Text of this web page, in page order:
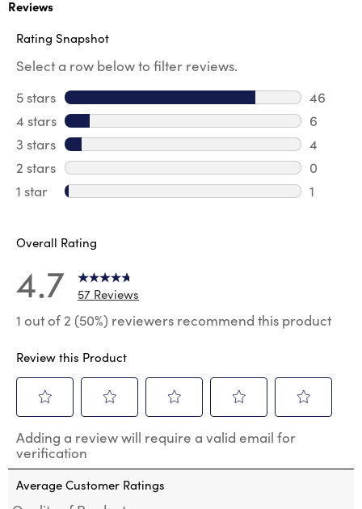
Reviews
Rating Snapshot
Select a row below to filter reviews.
5 stars stars
46
46
4 stars stars
6
6
3 stars stars
4
4
2 stars stars
0
0
1 star stars
1
Overall Rating
4.7 57 Reviews
1 out of 2 (50%) reviewers recommend this product
Review this Product
to
rate
the
item
to
rate
the
item
to
the
item
to
the
to
the
Adding a review will require a valid email for
verification
Average Customer Ratings